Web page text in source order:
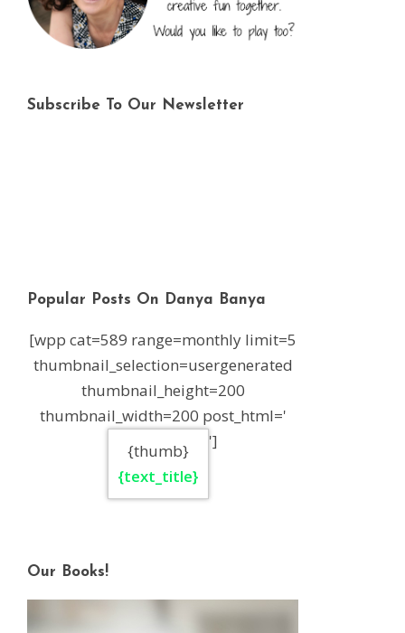
Subscribe To Our Newsletter
Popular Posts On Danya Banya
[wpp cat=589 range=monthly limit=5
thumbnail_selection=usergenerated
thumbnail_height=200
thumbnail_width=200 post_html='
{thumb}
{text_title}
']
Our Books!